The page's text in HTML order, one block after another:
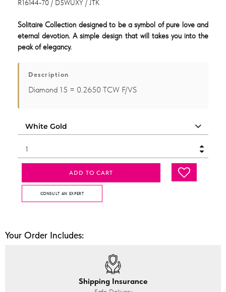
R16144-70 / D5WUXY / JTK
Solitaire Collection designed to be a symbol of pure love and
eternal devotion. A simple design that will takes you into the
peak of elegancy.
Description
Diamond 15 = 0.2650 TCW F/VS
ADD TO CART
CONSULT AN EXPERT
Your Order Includes:
Shipping Insurance